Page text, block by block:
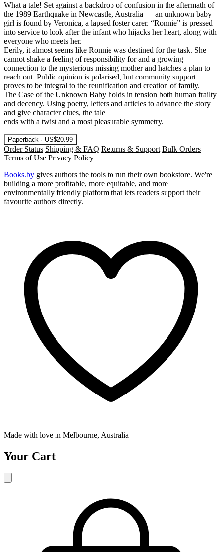
What a tale! Set against a backdrop of confusion in the aftermath of
the 1989 Earthquake in Newcastle, Australia — an unknown baby
girl is found by Veronica, a lapsed foster carer. “Ronnie” is pressed
into service to look after the infant who hijacks her heart, along with
everyone who meets her.
Eerily, it almost seems like Ronnie was destined for the task. She
cannot shake a feeling of responsibility for and a growing
connection to the mysterious missing mother and hatches a plan to
reach out. Public opinion is polarised, but community support
proves to be integral to the reunification and creation of family.
The Case of the Unknown Baby holds in tension both human frailty
and decency. Using poetry, letters and articles to advance the story
and give character clues, the tale
ends with a twist and a most pleasurable symmetry.
Paperback · US$20.99
Order Status Shipping & FAQ Returns & Support Bulk Orders
Terms of Use Privacy Policy
Books.by gives authors the tools to run their own bookstore. We're
building a more profitable, more equitable, and more
environmentally friendly platform that lets readers support their
favourite authors directly.
Made with love in Melbourne, Australia
Your Cart